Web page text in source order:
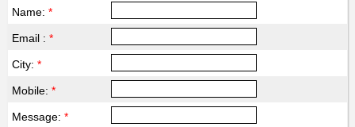
Name: *
Email : *
City: *
Mobile: *
Message: *